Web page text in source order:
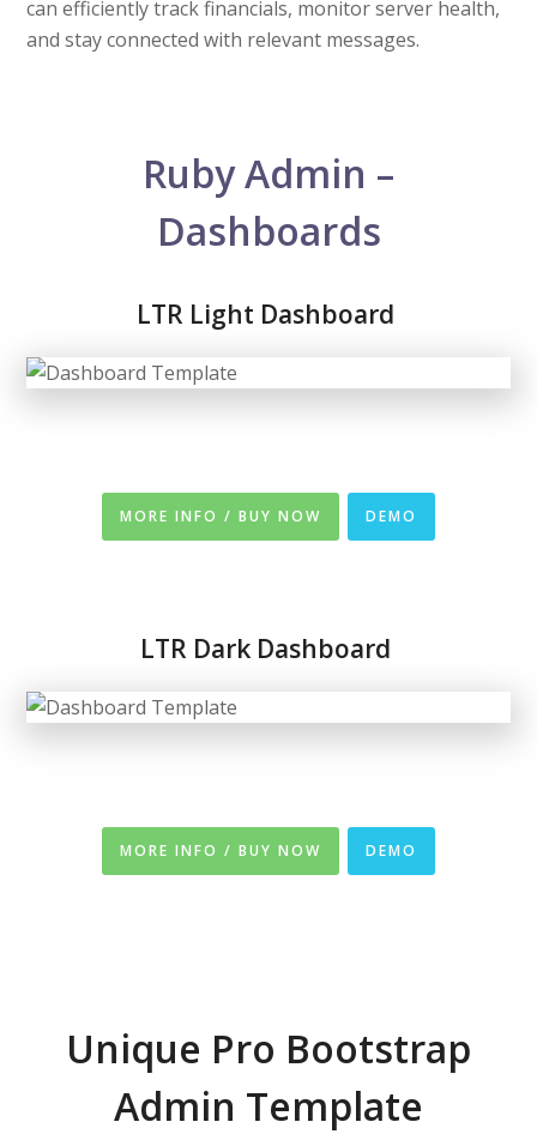
can efficiently track financials, monitor server health,
and stay connected with relevant messages.
Ruby Admin –
Dashboards
LTR Light Dashboard
MORE INFO / BUY NOW DEMO
LTR Dark Dashboard
MORE INFO / BUY NOW DEMO
Unique Pro Bootstrap
Admin Template